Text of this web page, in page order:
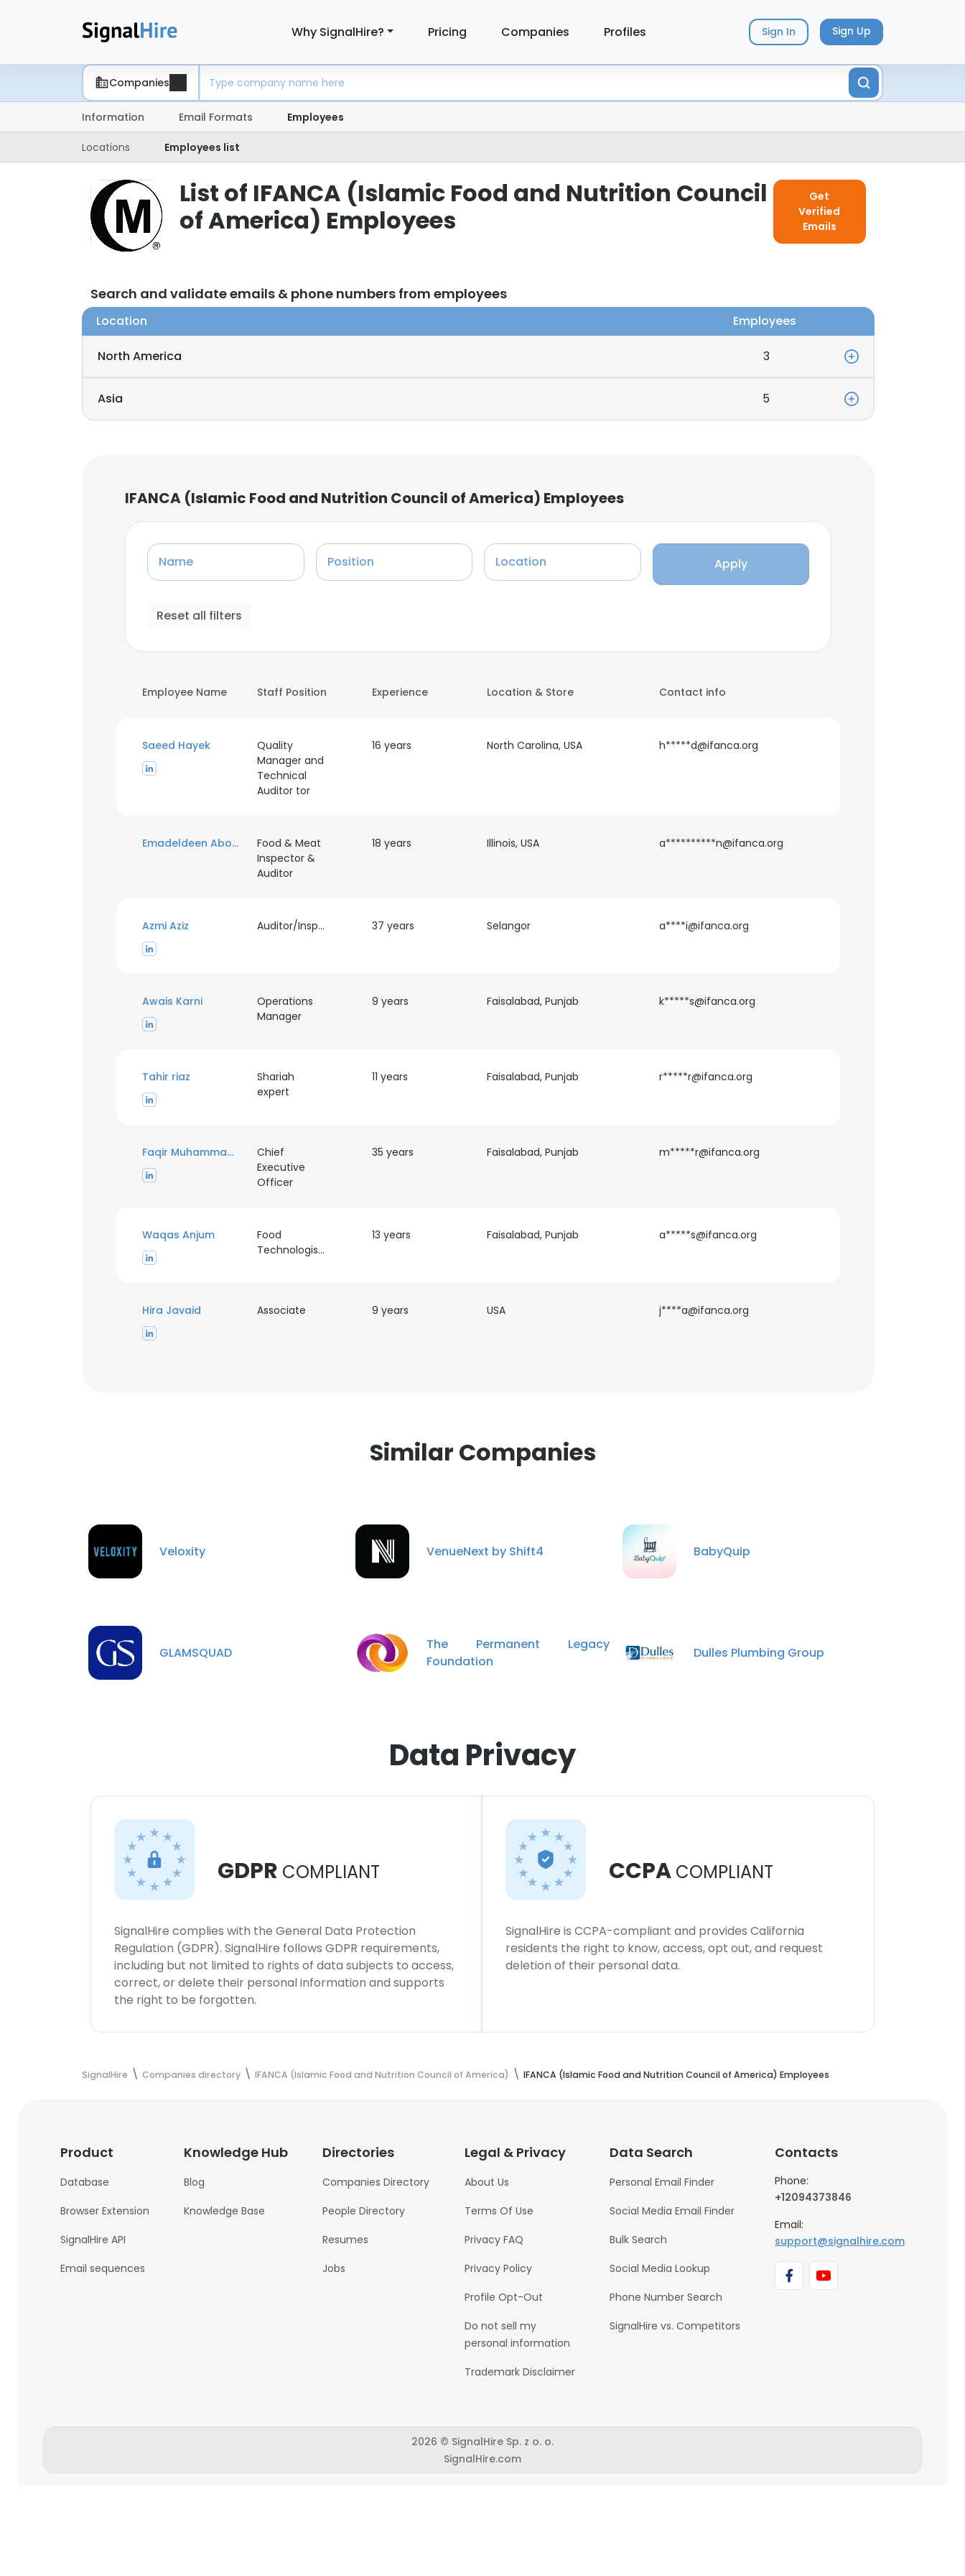
Why SignalHire? Pricing Companies Profiles Sign In Sign Up
Companies
Information Email Formats Employees
Locations Employees list
List of IFANCA (Islamic Food and Nutrition Council
of America) Employees
Get
Verified
Emails
Search and validate emails & phone numbers from employees
Location Employees
North America 3
Asia 5
IFANCA (Islamic Food and Nutrition Council of America) Employees
Name Position Location Apply
Reset all filters
Employee Name Staff Position Experience Location & Store Contact info
Saeed Hayek
Quality
Manager and
Technical
Auditor tor
16 years North Carolina, USA h*****d@ifanca.org
Emadeldeen Abougalambo
Food & Meat
Inspector &
Auditor
18 years Illinois, USA a**********n@ifanca.org
Azmi Aziz Auditor/Inspector 37 years Selangor a****i@ifanca.org
Awais Karni
Operations
Manager
9 years Faisalabad, Punjab k*****s@ifanca.org
Tahir riaz
Shariah
expert
11 years Faisalabad, Punjab r*****r@ifanca.org
Faqir Muhammad Anjum
Chief
Executive
Officer
35 years Faisalabad, Punjab m*****r@ifanca.org
Waqas Anjum
Food
Technologist|Auditor
13 years Faisalabad, Punjab a*****s@ifanca.org
Hira Javaid Associate 9 years USA j****a@ifanca.org
Similar Companies
Veloxity VenueNext by Shift4 BabyQuip
GLAMSQUAD
The Permanent Legacy
Foundation
Dulles Plumbing Group
Data Privacy
GDPR COMPLIANT
SignalHire complies with the General Data Protection
Regulation (GDPR). SignalHire follows GDPR requirements,
including but not limited to rights of data subjects to access,
correct, or delete their personal information and supports
the right to be forgotten.
CCPA COMPLIANT
SignalHire is CCPA-compliant and provides California
residents the right to know, access, opt out, and request
deletion of their personal data.
SignalHire Companies directory IFANCA (Islamic Food and Nutrition Council of America) IFANCA (Islamic Food and Nutrition Council of America) Employees
Product
Database
Browser Extension
SignalHire API
Email sequences
Knowledge Hub
Blog
Knowledge Base
Directories
Companies Directory
People Directory
Resumes
Jobs
Legal & Privacy
About Us
Terms Of Use
Privacy FAQ
Privacy Policy
Profile Opt-Out
Do not sell my
personal information
Trademark Disclaimer
Data Search
Personal Email Finder
Social Media Email Finder
Bulk Search
Social Media Lookup
Phone Number Search
SignalHire vs. Competitors
Contacts
Phone:
+12094373846
Email:
support@signalhire.com
2026 © SignalHire Sp. z o. o.
SignalHire.com
cookies in accordance with our Cookie Policy.
Read more